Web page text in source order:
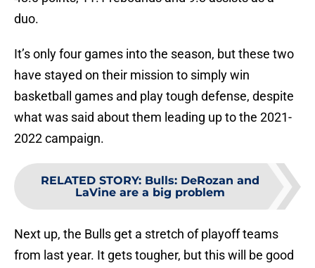
duo.
It’s only four games into the season, but these two
have stayed on their mission to simply win
basketball games and play tough defense, despite
what was said about them leading up to the 2021-
2022 campaign.
RELATED STORY: Bulls: DeRozan and
LaVine are a big problem
Next up, the Bulls get a stretch of playoff teams
from last year. It gets tougher, but this will be good